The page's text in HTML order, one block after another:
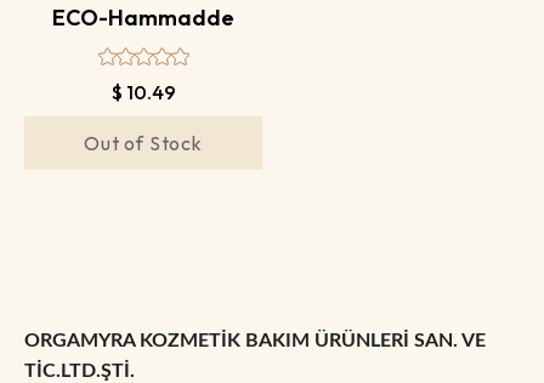
ECO-Hammadde
$ 10.49
Out of Stock
ORGAMYRA KOZMETİK BAKIM ÜRÜNLERİ SAN. VE
TİC.LTD.ŞTİ.